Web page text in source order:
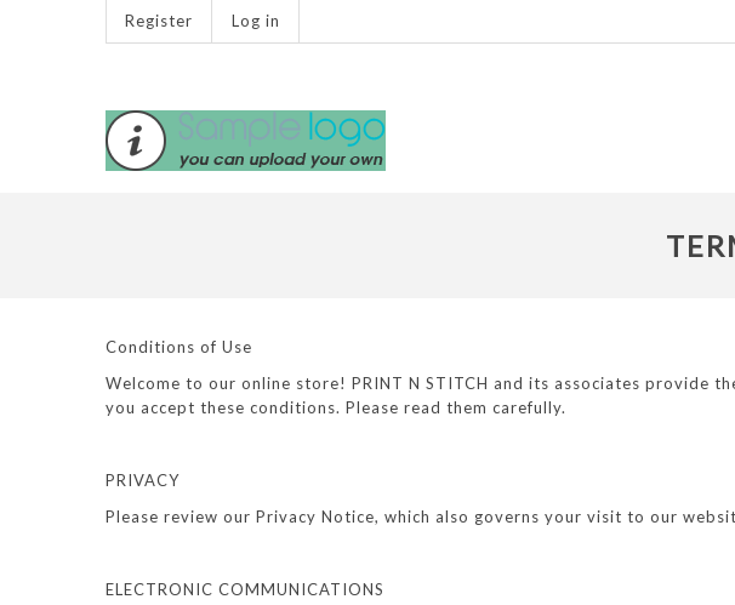
Register Log in
Conditions of Use
Welcome to our online store! PRINT N STITCH and its associates
you accept these conditions. Please read them carefully.
PRIVACY
Please review our Privacy Notice, which also governs your visit to our
ELECTRONIC COMMUNICATIONS